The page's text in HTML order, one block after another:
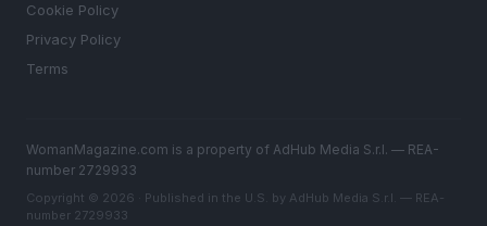
Cookie Policy
Privacy Policy
Terms
WomanMagazine.com is a property of AdHub Media S.r.l. — REA-
number 2729933
Copyright © 2026 · Published in the U.S. by AdHub Media S.r.l. — REA-
number 2729933